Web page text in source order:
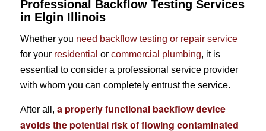
Professional Backflow Testing Services
in Elgin Illinois
Whether you need backflow testing or repair service
for your residential or commercial plumbing, it is
essential to consider a professional service provider
with whom you can completely entrust the service.
After all, a properly functional backflow device
avoids the potential risk of flowing contaminated